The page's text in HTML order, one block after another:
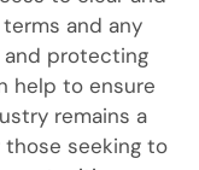
and any
and protecting
help to ensure
remains a
seeking to